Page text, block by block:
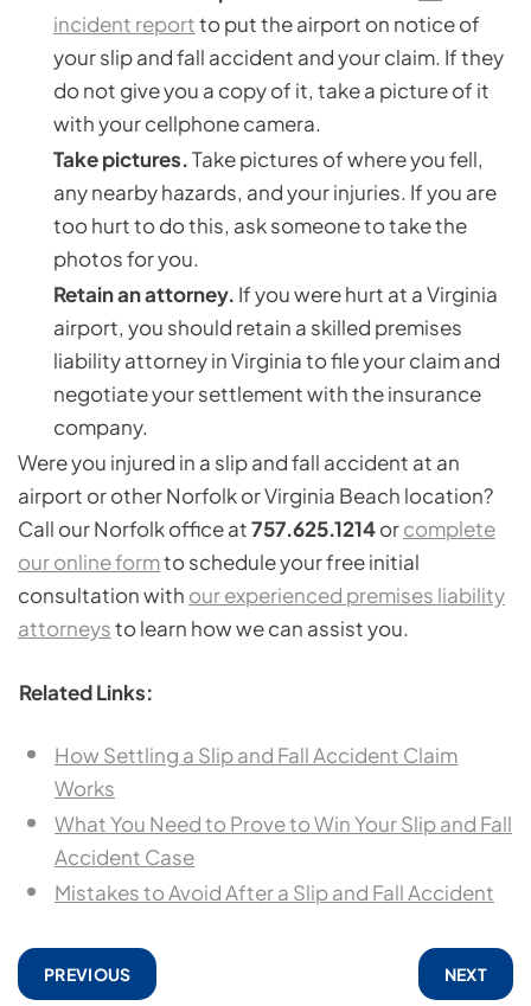
incident reportto put the airport on notice of
your slip and fall accident and your claim. If they
do not give you a copy of it, take a picture of it
with your cellphone camera.
Take pictures.Take pictures of where you fell,
any nearby hazards, and your injuries. If you are
too hurt to do this, ask someone to take the
photos for you.
Retain an attorney. If you were hurt at a Virginia
airport, you should retain a skilled premises
liability attorney in Virginia to file your claim and
negotiate your settlement with the insurance
company.
Were you injured in a slip and fall accident at an
airport or other Norfolk or Virginia Beach location?
Call our Norfolk office at757.625.1214orcomplete
our online formto schedule your free initial
consultation with our experienced premises liability
attorneysto learn how we can assist you.
Related Links:
How Settling a Slip and Fall Accident Claim
Works
What You Need to Prove to Win Your Slip and Fall
Accident Case
Mistakes to Avoid After a Slip and Fall Accident
PREVIOUS NEXT